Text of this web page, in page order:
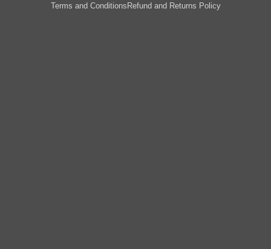
Terms and Conditions Refund and Returns Policy